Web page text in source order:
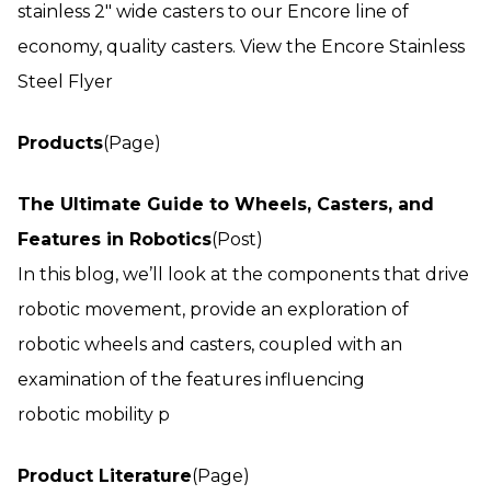
stainless 2" wide casters to our Encore line of
economy, quality casters. View the Encore Stainless
Steel Flyer
Products(Page)
The Ultimate Guide to Wheels, Casters, and
Features in Robotics(Post)
In this blog, we’ll look at the components that drive
robotic movement, provide an exploration of
robotic wheels and casters, coupled with an
examination of the features influencing
robotic mobility p
Product Literature(Page)